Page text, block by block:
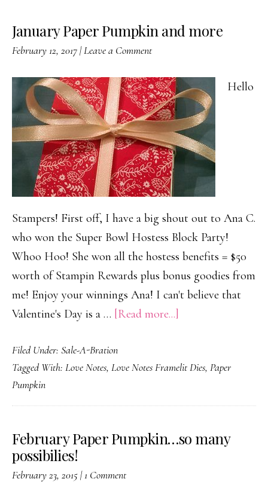
January Paper Pumpkin and more
February 12, 2017|Leave a Comment
Hello
Stampers! First off, I have a big shout out to Ana C.
who won the Super Bowl Hostess Block Party!
Whoo Hoo! She won all the hostess benefits = $50
worth of Stampin Rewards plus bonus goodies from
me! Enjoy your winnings Ana! I can't believe that
Valentine's Day is a … [Read more...]
Pumpkin
more
Filed Under: Sale-A-Bration
Tagged With: Love Notes, Love Notes Framelit Dies, Paper
Pumpkin
February Paper Pumpkin…so many
possibilies!
February 23, 2015|1 Comment